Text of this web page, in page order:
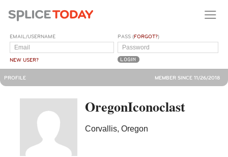
EMAIL/USERNAME
NEW USER?
PASS (FORGOT?)
PROFILE MEMBER SINCE 11/26/2018
OregonIconoclast
Corvallis, Oregon